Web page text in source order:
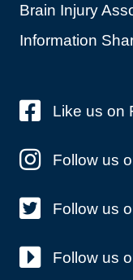
Brain Injury
Information
Like us on
Follow us
Follow us
Follow us